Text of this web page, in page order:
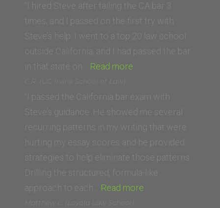
(University
of
San
Francisco
School
of
Law)”
“I hired Steve after failing the CA bar 3
times, and I passed on the first try with
Steve’s help. I went to a top 20 law school
outside California, and I had passed the bar
in that state on… Read more
(University
of
Texas
School
of
Law)”
C.R. (UC Irvine School of Law)
“I passed the California bar exam with
Steve’s guidance. He showed me several
recurring patterns in my writing that were
hurting my essay scores and he provided
strategies to help eliminate those patterns.
Drilling the structured, formula-like
approach to each… Read more
Matthew L. (Loyola Law School)